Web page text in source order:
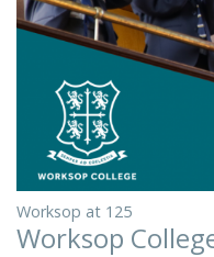
Worksop at 125
Worksop